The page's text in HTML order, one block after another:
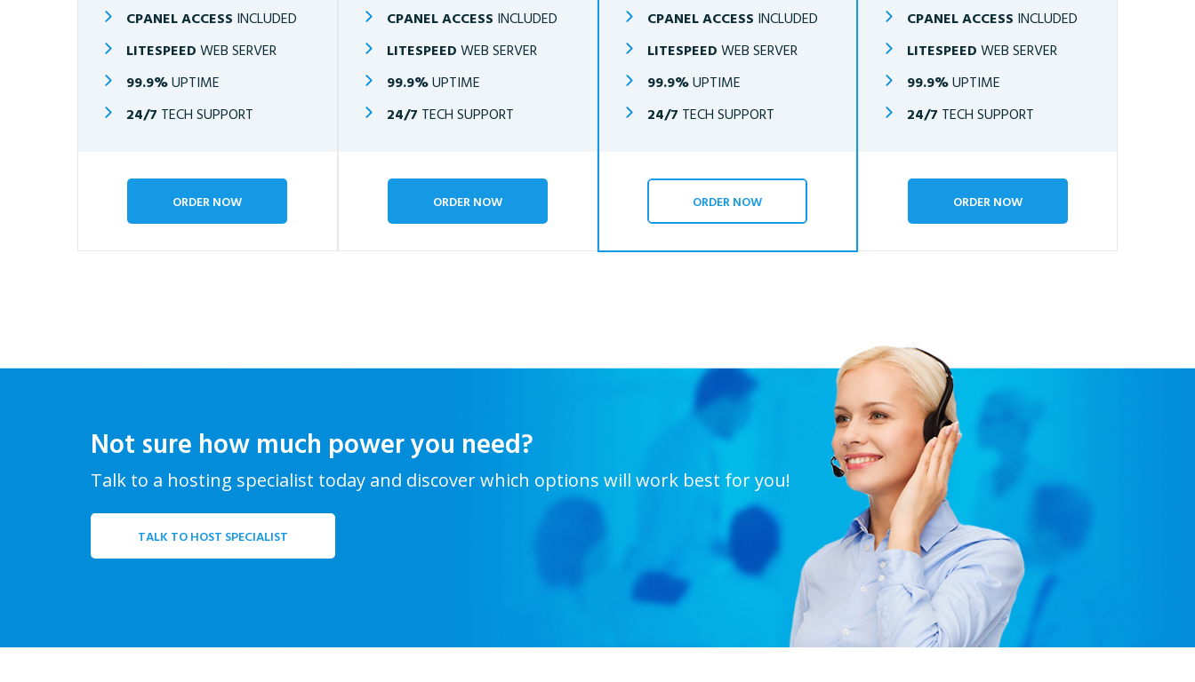
CPANEL ACCESS INCLUDED
LITESPEED WEB SERVER
99.9%UPTIME
24/7 TECH SUPPORT
ORDER NOW
CPANEL ACCESS INCLUDED
LITESPEED WEB SERVER
99.9%UPTIME
24/7 TECH SUPPORT
ORDER NOW
CPANEL ACCESS INCLUDED
LITESPEED WEB SERVER
99.9%UPTIME
24/7 TECH SUPPORT
ORDER NOW
CPANEL ACCESS INCLUDED
LITESPEED WEB SERVER
99.9%UPTIME
24/7 TECH SUPPORT
ORDER NOW
Not sure how much power you need?
Talk to a hosting specialist today and discover which options will work best for you!
TALK TO HOST SPECIALIST